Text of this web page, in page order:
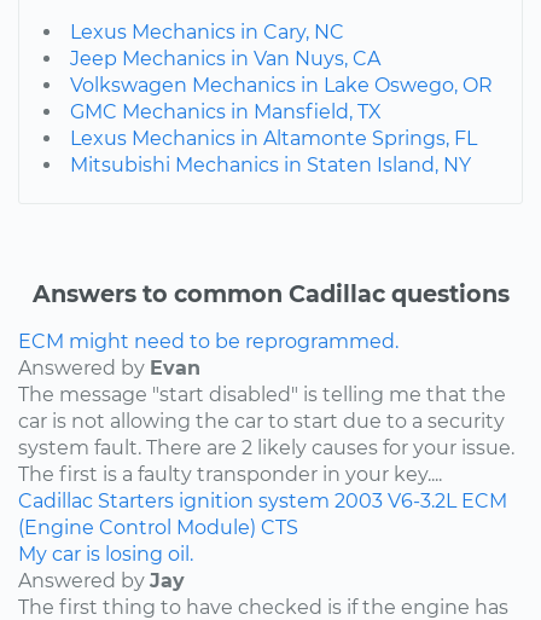
Lexus Mechanics in Cary, NC
Jeep Mechanics in Van Nuys, CA
Volkswagen Mechanics in Lake Oswego, OR
GMC Mechanics in Mansfield, TX
Lexus Mechanics in Altamonte Springs, FL
Mitsubishi Mechanics in Staten Island, NY
Answers to common Cadillac questions
ECM might need to be reprogrammed.
Answered by Evan
The message "start disabled" is telling me that the
car is not allowing the car to start due to a security
system fault. There are 2 likely causes for your issue.
The first is a faulty transponder in your key....
Cadillac Starters ignition system 2003 V6-3.2L ECM
(Engine Control Module) CTS
My car is losing oil.
Answered by Jay
The first thing to have checked is if the engine has